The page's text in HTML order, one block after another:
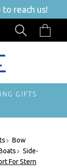
reach us!
GIFTS
Bow
Side-
For Stern